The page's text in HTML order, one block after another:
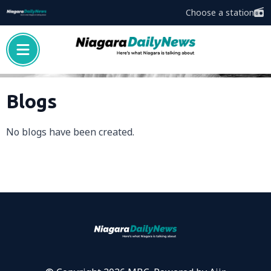
Choose a station
Blogs
No blogs have been created.